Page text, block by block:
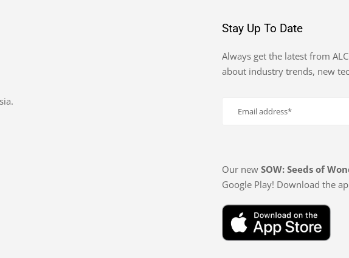
Stay Up To Date
Always get the latest from
about industry trends, new
Our new SOW: Seeds of
Google Play! Download the